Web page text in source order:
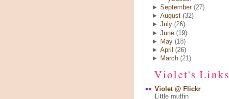
►September (27)
►August (32)
►July (26)
►June (19)
►
May (18)
►April (26)
►
March (21)
Violet's Links
Violet @ Flickr
Little muffin